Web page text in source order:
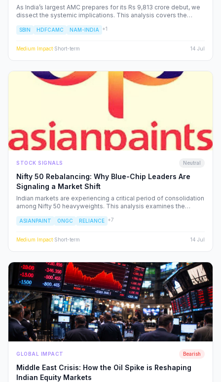
As India’s largest AMC prepares for its Rs 9,813 crore debut, we
dissect the systemic implications. This analysis covers the
sector-wide re-ratings, and how institutional capital rotation will
SBIN HDFCAMC NAM-INDIA +1
Medium Impact·Short-term 14 Jul
STOCK SIGNALS Neutral
Nifty 50 Rebalancing: Why Blue-Chip Leaders Are
Signaling a Market Shift
Indian markets are experiencing a critical period of consolidation
among Nifty 50 heavyweights. This analysis examines the
consumption-led stocks to energy and defensive sectors.
ASIANPAINT ONGC RELIANCE +7
Medium Impact·Short-term 14 Jul
GLOBAL IMPACT Bearish
Middle East Crisis: How the Oil Spike is Reshaping
Indian Equity Markets